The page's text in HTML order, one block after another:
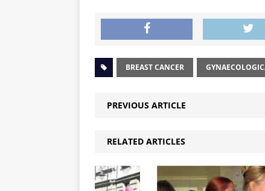
BREAST CANCER
PREVIOUS ARTICLE
RELATED ARTICLES